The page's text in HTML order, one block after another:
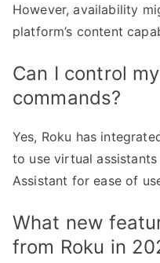
However, availability
platform’s content
Can I control
commands?
Yes, Roku has
to use virtual
Assistant for ease of
What new
from Roku in